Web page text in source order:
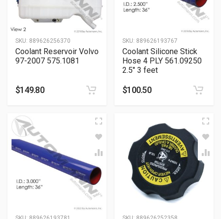
SKU: 889626256370
Coolant Reservoir Volvo
97-2007 575.1081
$149.80
SKU: 889626193767
Coolant Silicone Stick
Hose 4 PLY 561.09250
2.5″ 3 feet
$100.50